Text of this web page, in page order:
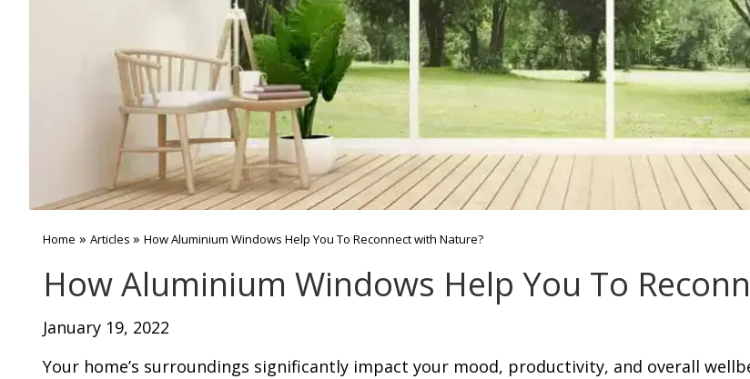
Home » Articles » How Aluminium Windows Help You To Reconnect with Nature?
How Aluminium Windows Help You To
January 19, 2022
Your home’s surroundings significantly impact your mood, productivity, and overall